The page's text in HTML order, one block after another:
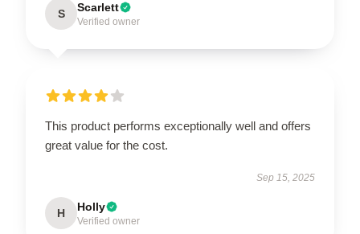
S Scarlett
Verified owner
This product performs exceptionally well and offers
great value for the cost.
Sep 15, 2025
H Holly
Verified owner